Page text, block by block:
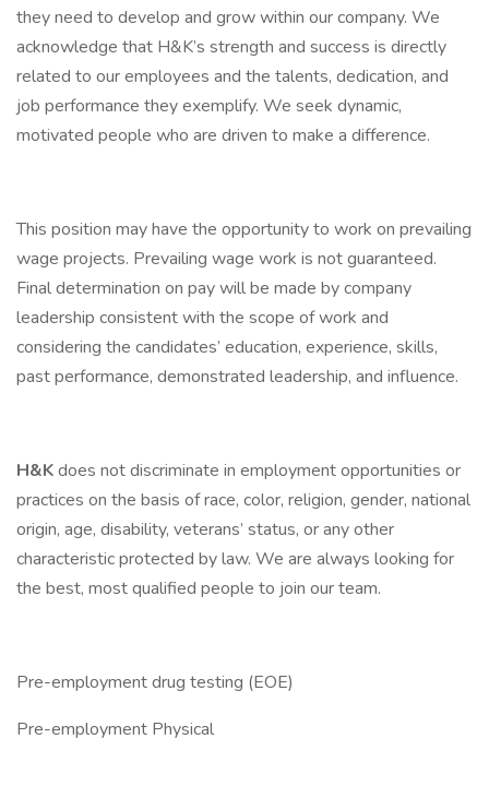
they need to develop and grow within our company. We
acknowledge that H&K’s strength and success is directly
related to our employees and the talents, dedication, and
job performance they exemplify. We seek dynamic,
motivated people who are driven to make a difference.
This position may have the opportunity to work on prevailing
wage projects. Prevailing wage work is not guaranteed.
Final determination on pay will be made by company
leadership consistent with the scope of work and
considering the candidates’ education, experience, skills,
past performance, demonstrated leadership, and influence.
H&Kdoes not discriminate in employment opportunities or
practices on the basis of race, color, religion, gender, national
origin, age, disability, veterans’ status, or any other
characteristic protected by law. We are always looking for
the best, most qualified people to join our team.
Pre-employment drug testing (EOE)
Pre-employment Physical